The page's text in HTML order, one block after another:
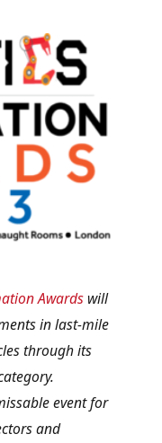
Awardswill
in last-mile
through its
event for
and